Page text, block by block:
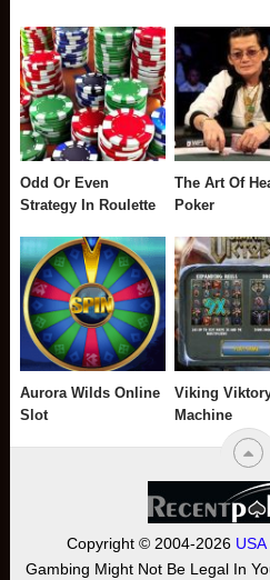
Odd Or Even
Strategy In Roulette
The Art Of
Poker
Aurora Wilds Online
Slot
Viking
Machine
Copyright © 2004-2026
Gambing Might Not Be Legal In